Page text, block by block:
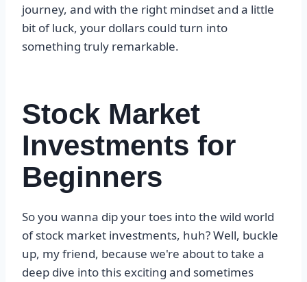
journey, and with the right mindset and a little
bit of luck, your dollars could turn into
something truly remarkable.
Stock Market
Investments for
Beginners
So you wanna dip your toes into the wild world
of stock market investments, huh? Well, buckle
up, my friend, because we're about to take a
deep dive into this exciting and sometimes